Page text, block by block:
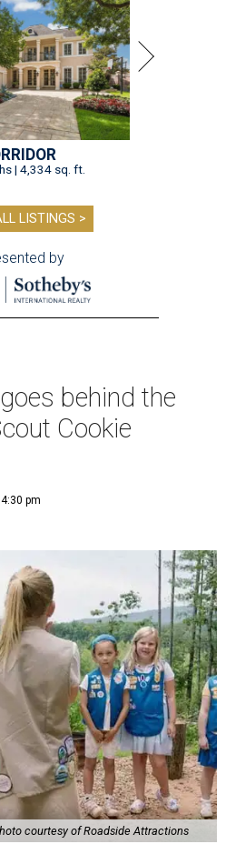
| 4,334 sq. ft.
LISTINGS >
by
behind the
Cookie
pm
courtesy of Roadside Attractions